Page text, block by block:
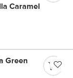
Caramel
Green